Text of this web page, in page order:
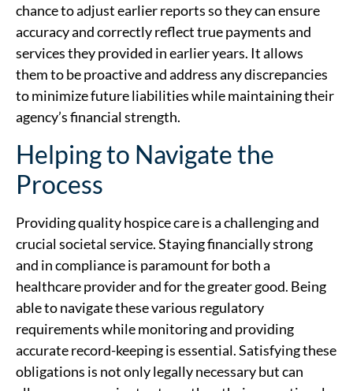
chance to adjust earlier reports so they can ensure
accuracy and correctly reflect true payments and
services they provided in earlier years. It allows
them to be proactive and address any discrepancies
to minimize future liabilities while maintaining their
agency’s financial strength.
Helping to Navigate the
Process
Providing quality hospice care is a challenging and
crucial societal service. Staying financially strong
and in compliance is paramount for both a
healthcare provider and for the greater good. Being
able to navigate these various regulatory
requirements while monitoring and providing
accurate record-keeping is essential. Satisfying these
obligations is not only legally necessary but can